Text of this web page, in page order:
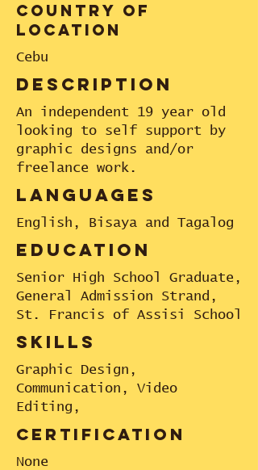
country of
location
Cebu
description
An independent 19 year old
looking to self support by
graphic designs and/or
freelance work.
languages
English, Bisaya and Tagalog
education
Senior High School Graduate,
General Admission Strand,
St. Francis of Assisi School
skills
Graphic Design,
Communication, Video
Editing,
certification
None